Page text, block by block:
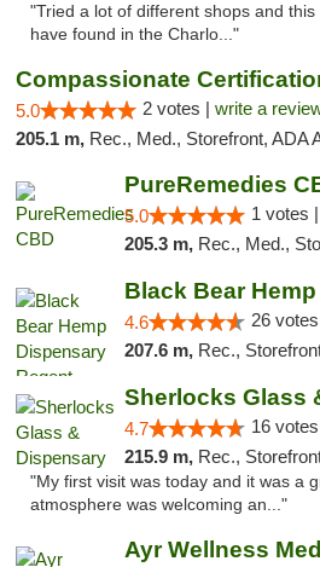
"Tried a lot of different shops and this
have found in the Charlo..."
5.0 2 votes | write a
205.1 m, Rec., Med., Storefront, ADA Access, ATM,
PureRemedies
5.0 1 votes |
205.3 m, Rec., Med.,
4.6 26
207.6 m, Rec.,
Sherlocks Glass
4.7 16
215.9 m, Rec.,
"My first visit was today and it was a
atmosphere was welcoming an..."